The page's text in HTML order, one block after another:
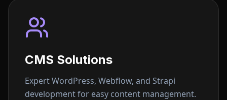
CMS Solutions
Expert WordPress, Webflow, and Strapi
development for easy content management.